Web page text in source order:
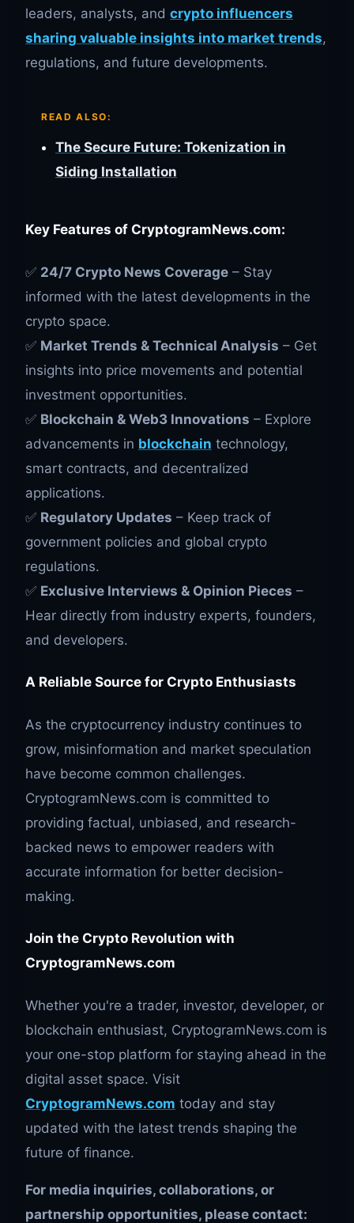
leaders, analysts, and crypto influencers
sharing valuable insights into market trends,
regulations, and future developments.
READ ALSO:
The Secure Future: Tokenization in
Siding Installation
Key Features of CryptogramNews.com:
✅ 24/7 Crypto News Coverage – Stay
informed with the latest developments in the
crypto space.
✅ Market Trends & Technical Analysis – Get
insights into price movements and potential
investment opportunities.
✅ Blockchain & Web3 Innovations – Explore
advancements in blockchain technology,
smart contracts, and decentralized
applications.
✅ Regulatory Updates – Keep track of
government policies and global crypto
regulations.
✅ Exclusive Interviews & Opinion Pieces –
Hear directly from industry experts, founders,
and developers.
A Reliable Source for Crypto Enthusiasts
As the cryptocurrency industry continues to
grow, misinformation and market speculation
have become common challenges.
CryptogramNews.com is committed to
providing factual, unbiased, and research-
backed news to empower readers with
accurate information for better decision-
making.
Join the Crypto Revolution with
CryptogramNews.com
Whether you're a trader, investor, developer, or
blockchain enthusiast, CryptogramNews.com is
your one-stop platform for staying ahead in the
digital asset space. Visit
CryptogramNews.com today and stay
updated with the latest trends shaping the
future of finance.
For media inquiries, collaborations, or
partnership opportunities, please contact: